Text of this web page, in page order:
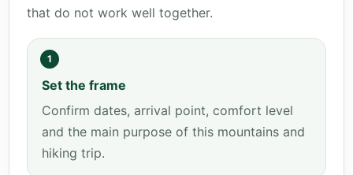
that do not work well together.
1
Set the frame
Confirm dates, arrival point, comfort level
and the main purpose of this mountains and
hiking trip.